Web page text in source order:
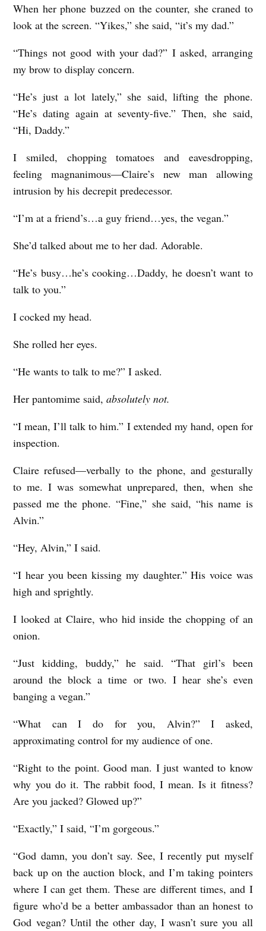
When her phone buzzed on the counter, she craned to
look at the screen. “Yikes,” she said, “it’s my dad.”
“Things not good with your dad?” I asked, arranging
my brow to display concern.
“He’s just a lot lately,” she said, lifting the phone.
“He’s dating again at seventy-five.” Then, she said,
“Hi, Daddy.”
I smiled, chopping tomatoes and eavesdropping,
feeling magnanimous—Claire’s new man allowing
intrusion by his decrepit predecessor.
“I’m at a friend’s…a guy friend…yes, the vegan.”
She’d talked about me to her dad. Adorable.
“He’s busy…he’s cooking…Daddy, he doesn’t want to
talk to you.”
I cocked my head.
She rolled her eyes.
“He wants to talk to me?” I asked.
Her pantomime said,absolutely not.
“I mean, I’ll talk to him.” I extended my hand, open for
inspection.
Claire refused—verbally to the phone, and gesturally
to me. I was somewhat unprepared, then, when she
passed me the phone. “Fine,” she said, “his name is
Alvin.”
“Hey, Alvin,” I said.
“I hear you been kissing my daughter.” His voice was
high and sprightly.
I looked at Claire, who hid inside the chopping of an
onion.
“Just kidding, buddy,” he said. “That girl’s been
around the block a time or two. I hear she’s even
banging a vegan.”
“What can I do for you, Alvin?” I asked,
approximating control for my audience of one.
“Right to the point. Good man. I just wanted to know
why you do it. The rabbit food, I mean. Is it fitness?
Are you jacked? Glowed up?”
“Exactly,” I said, “I’m gorgeous.”
“God damn, you don’t say. See, I recently put myself
back up on the auction block, and I’m taking pointers
where I can get them. These are different times, and I
figure who’d be a better ambassador than an honest to
God vegan? Until the other day, I wasn’t sure you all